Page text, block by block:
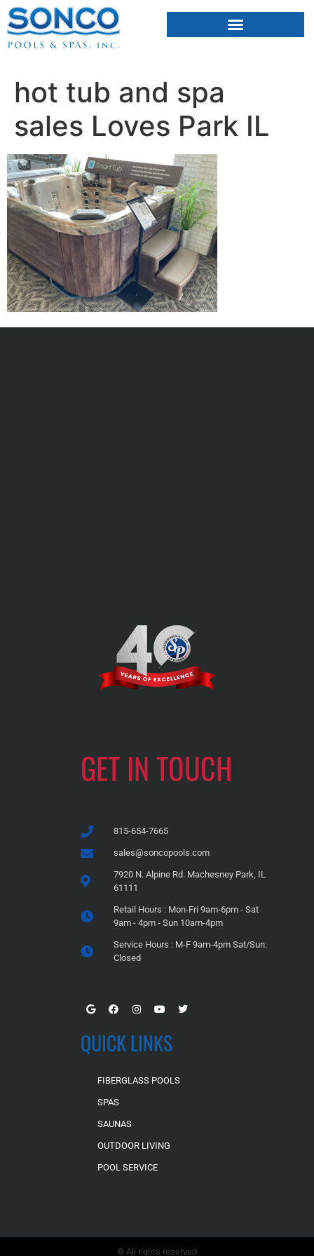
hot tub and spa
sales Loves Park IL
GET IN TOUCH
815-654-7665
sales@soncopools.com
7920 N. Alpine Rd. Machesney Park, IL
61111
Retail Hours : Mon-Fri 9am-6pm - Sat
9am - 4pm - Sun 10am-4pm
Service Hours : M-F 9am-4pm Sat/Sun:
Closed
QUICK LINKS
FIBERGLASS POOLS
SPAS
SAUNAS
OUTDOOR LIVING
POOL SERVICE
© All rights reserved